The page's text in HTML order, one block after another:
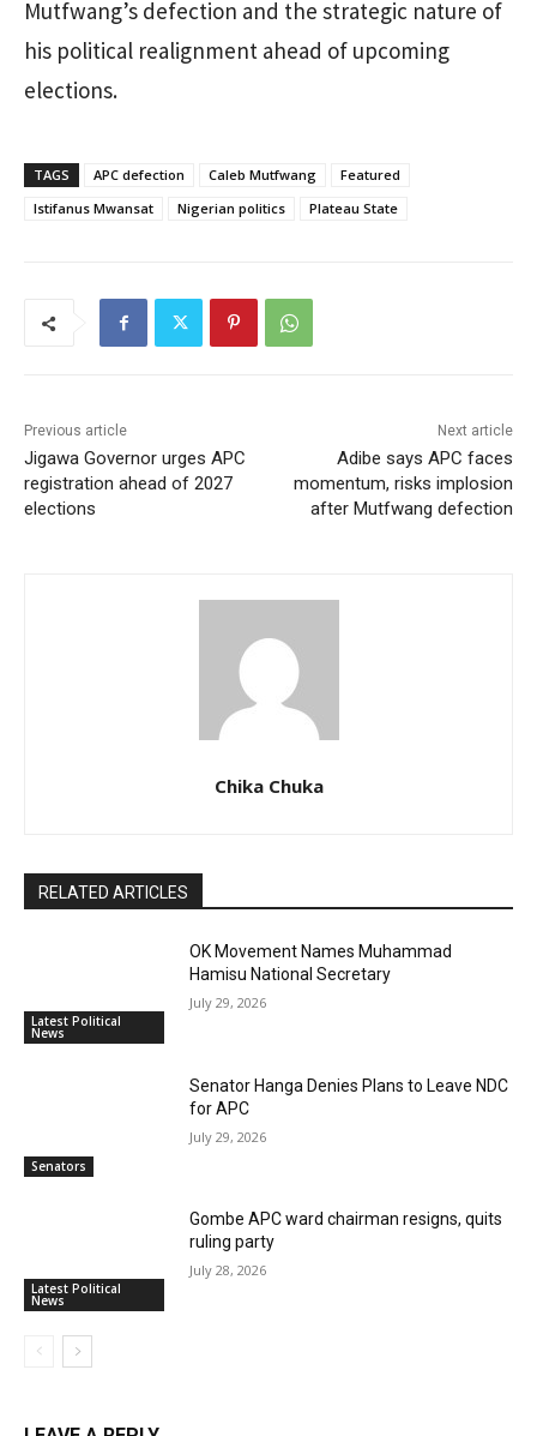
Mutfwang’s defection and the strategic nature of
his political realignment ahead of upcoming
elections.
TAGS APC defection Caleb Mutfwang
Featured
Istifanus Mwansat
Nigerian politics Plateau State
Previous article
Jigawa Governor urges APC
registration ahead of 2027
elections
Next article
Adibe says APC faces
momentum, risks implosion
after Mutfwang defection
Chika Chuka
RELATED ARTICLES
Latest Political
News
OK Movement Names Muhammad
Hamisu National Secretary
July 29, 2026
Senators
Senator Hanga Denies Plans to Leave NDC
for APC
July 29, 2026
Latest Political
News
Gombe APC ward chairman resigns, quits
ruling party
July 28, 2026